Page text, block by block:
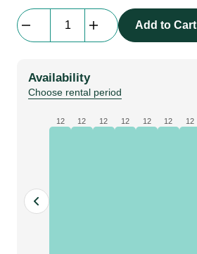
With
VELCRO|
0992
Add to Cart
Availability
Choose rental period
12 12 12 12 12 12 12